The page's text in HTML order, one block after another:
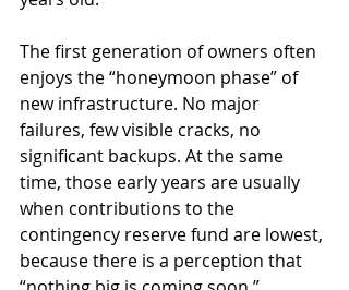
The first generation of owners often
enjoys the “honeymoon phase” of
new infrastructure. No major
failures, few visible cracks, no
significant backups. At the same
time, those early years are usually
when contributions to the
contingency reserve fund are lowest,
because there is a perception that